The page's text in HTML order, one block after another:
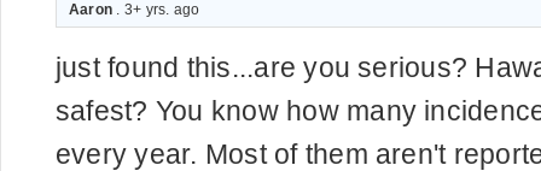
Aaron . 3+ yrs. ago
just found this...are you serious?
safest? You know how many
every year. Most of them aren't